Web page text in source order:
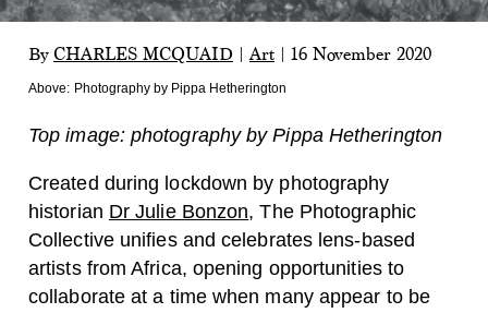
By CHARLES MCQUAID Art 16 November 2020
Above: Photography by Pippa Hetherington
Top image: photography by Pippa Hetherington
Created during lockdown by photography
historian Dr Julie Bonzon, The Photographic
Collective unifies and celebrates lens-based
artists from Africa, opening opportunities to
collaborate at a time when many appear to be